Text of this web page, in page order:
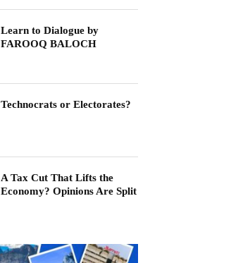
Learn to Dialogue by
FAROOQ BALOCH
Technocrats or Electorates?
A Tax Cut That Lifts the
Economy? Opinions Are Split